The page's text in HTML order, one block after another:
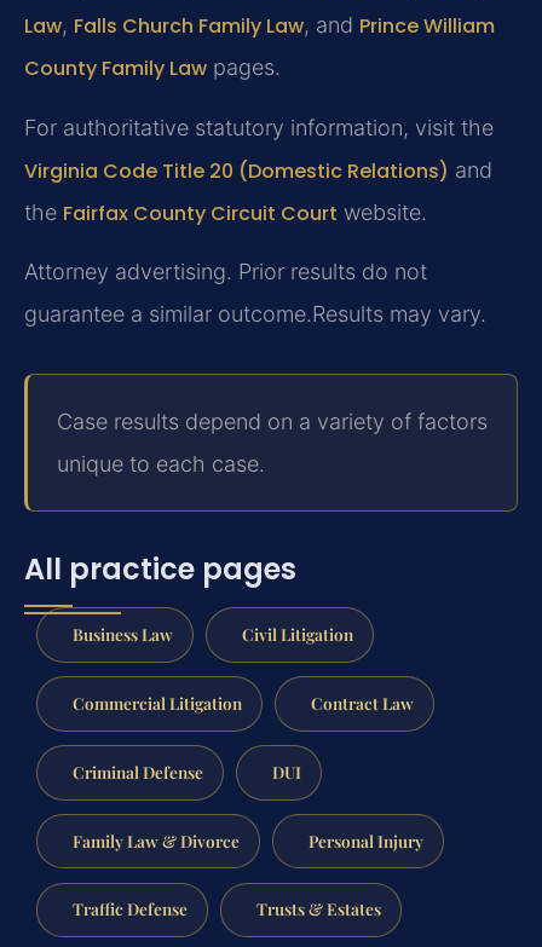
Law, Falls Church Family Law, and Prince William
County Family Law pages.
For authoritative statutory information, visit the
Virginia Code Title 20 (Domestic Relations) and
the Fairfax County Circuit Court website.
Attorney advertising. Prior results do not
guarantee a similar outcome.Results may vary.
Case results depend on a variety of factors
unique to each case.
All practice pages
Business Law Civil Litigation
Commercial Litigation Contract Law
Criminal Defense DUI
Family Law & Divorce Personal Injury
Traffic Defense Trusts & Estates